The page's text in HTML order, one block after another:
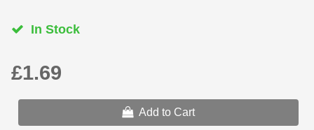
In Stock
£1.69
Add to Cart